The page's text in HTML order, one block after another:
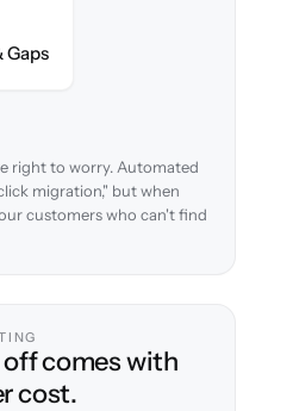
Gaps
before migration begins.
right to worry. Automated
migration," but when
customers who can't find
comes with
cost.